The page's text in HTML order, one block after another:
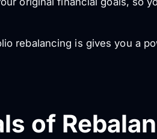
rebalancing is gives you a
of